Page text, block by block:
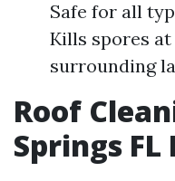
Safe for all
Kills spores
surrounding
Roof
Springs FL